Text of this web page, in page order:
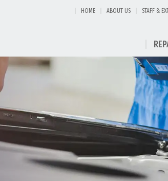
HOME ABOUT US STAFF &